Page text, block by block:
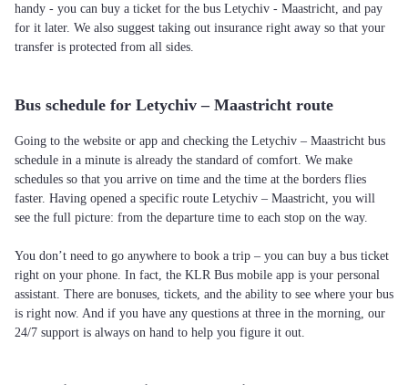
handy - you can buy a ticket for the bus Letychiv - Maastricht, and pay
for it later. We also suggest taking out insurance right away so that your
transfer is protected from all sides.
Bus schedule for Letychiv – Maastricht route
Going to the website or app and checking the Letychiv – Maastricht bus
schedule in a minute is already the standard of comfort. We make
schedules so that you arrive on time and the time at the borders flies
faster. Having opened a specific route Letychiv – Maastricht, you will
see the full picture: from the departure time to each stop on the way.
You don’t need to go anywhere to book a trip – you can buy a bus ticket
right on your phone. In fact, the KLR Bus mobile app is your personal
assistant. There are bonuses, tickets, and the ability to see where your bus
is right now. And if you have any questions at three in the morning, our
24/7 support is always on hand to help you figure it out.